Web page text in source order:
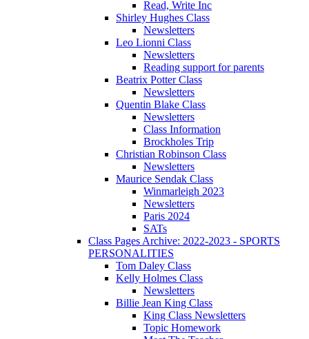
Read, Write Inc
Shirley Hughes Class
Newsletters
Leo Lionni Class
Newsletters
Reading support for parents
Beatrix Potter Class
Newsletters
Quentin Blake Class
Newsletters
Class Information
Brockholes Trip
Christian Robinson Class
Newsletters
Maurice Sendak Class
Winmarleigh 2023
Newsletters
Paris 2024
SATs
Class Pages Archive: 2022-2023 - SPORTS
PERSONALITIES
Tom Daley Class
Kelly Holmes Class
Newsletters
Billie Jean King Class
King Class Newsletters
Topic Homework